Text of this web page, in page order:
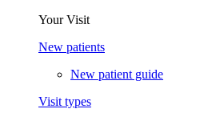
Your Visit
New patients
New patient guide
Visit types